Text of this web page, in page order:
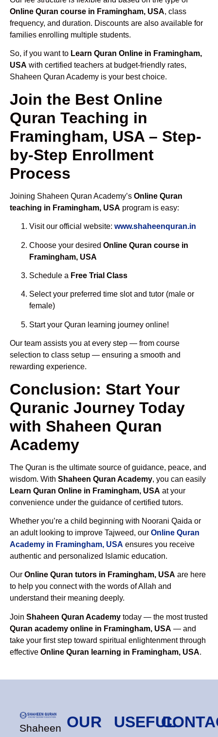
Online Quran course in Framingham, USA, class
frequency, and duration. Discounts are also available for
families enrolling multiple students.
So, if you want to Learn Quran Online in Framingham,
USA with certified teachers at budget-friendly rates,
Shaheen Quran Academy is your best choice.
Join the Best Online
Quran Teaching in
Framingham, USA – Step-
by-Step Enrollment
Process
Joining Shaheen Quran Academy’s Online Quran
teaching in Framingham, USA program is easy:
Visit our official website: www.shaheenquran.in
Choose your desired Online Quran course in
Framingham, USA
Schedule a Free Trial Class
Select your preferred time slot and tutor (male or
female)
Start your Quran learning journey online!
Our team assists you at every step — from course
selection to class setup — ensuring a smooth and
rewarding experience.
Conclusion: Start Your
Quranic Journey Today
with Shaheen Quran
Academy
The Quran is the ultimate source of guidance, peace, and
wisdom. With Shaheen Quran Academy, you can easily
Learn Quran Online in Framingham, USA at your
convenience under the guidance of certified tutors.
Whether you’re a child beginning with Noorani Qaida or
an adult looking to improve Tajweed, our Online Quran
Academy in Framingham, USA ensures you receive
authentic and personalized Islamic education.
Our Online Quran tutors in Framingham, USA are here
to help you connect with the words of Allah and
understand their meaning deeply.
Join Shaheen Quran Academy today — the most trusted
Quran academy online in Framingham, USA — and
take your first step toward spiritual enlightenment through
effective Online Quran learning in Framingham, USA.
Shaheen OUR
USEFUL